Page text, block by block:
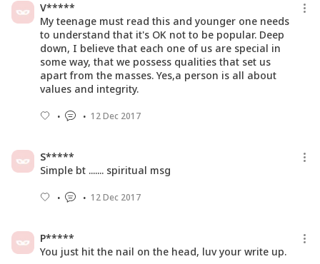
V*****
My teenage must read this and younger one needs
to understand that it's OK not to be popular. Deep
down, I believe that each one of us are special in
some way, that we possess qualities that set us
apart from the masses. Yes,a person is all about
values and integrity.
12 Dec 2017
S*****
Simple bt ....... spiritual msg
12 Dec 2017
P*****
You just hit the nail on the head, luv your write up.